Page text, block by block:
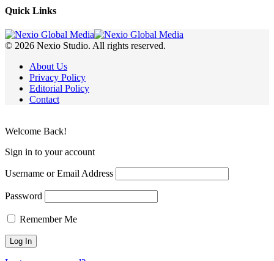
Quick Links
© 2026 Nexio Studio. All rights reserved.
About Us
Privacy Policy
Editorial Policy
Contact
Welcome Back!
Sign in to your account
Username or Email Address
Password
Remember Me